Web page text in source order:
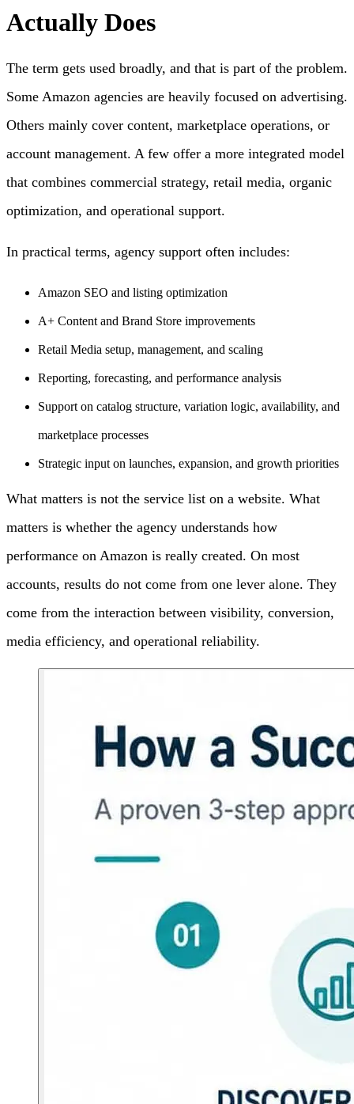
Actually Does
The term gets used broadly, and that is part of the problem.
Some Amazon agencies are heavily focused on advertising.
Others mainly cover content, marketplace operations, or
account management. A few offer a more integrated model
that combines commercial strategy, retail media, organic
optimization, and operational support.
In practical terms, agency support often includes:
Amazon SEO and listing optimization
A+ Content and Brand Store improvements
Retail Media setup, management, and scaling
Reporting, forecasting, and performance analysis
Support on catalog structure, variation logic, availability, and
marketplace processes
Strategic input on launches, expansion, and growth priorities
What matters is not the service list on a website. What
matters is whether the agency understands how
performance on Amazon is really created. On most
accounts, results do not come from one lever alone. They
come from the interaction between visibility, conversion,
media efficiency, and operational reliability.